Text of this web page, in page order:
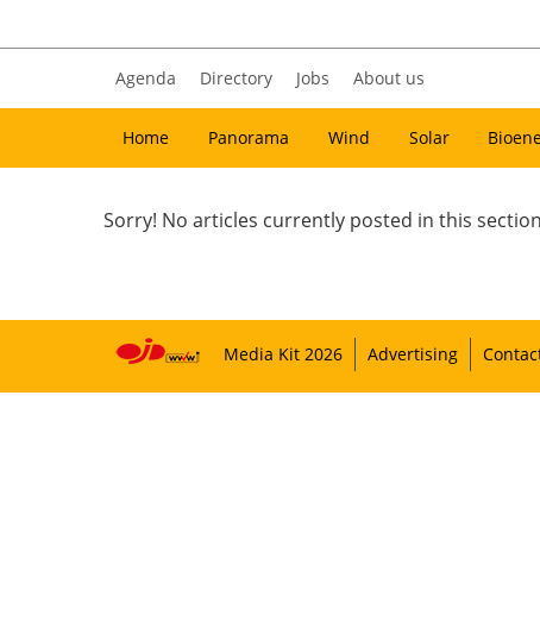
Agenda Directory Jobs About us
Home Panorama Wind Solar
Sorry! No articles currently posted in this
Media Kit 2026 Advertising